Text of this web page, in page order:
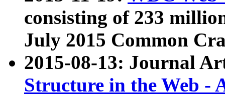
consisting of 233
July 2015 Common
2015-08-13: Journal
Structure in the Web -